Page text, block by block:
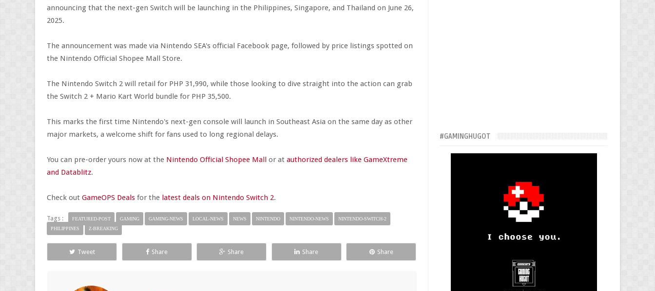
announcing that the next-gen Switch will be launching in the Philippines, Singapore, and Thailand on June 26,
2025.
The announcement was made via Nintendo SEA's official Facebook page, followed by price listings spotted on
the Nintendo Official Shopee Mall Store.
The Nintendo Switch 2 will retail for PHP 31,990, while those looking to dive straight into the action can grab
the Switch 2 + Mario Kart World bundle for PHP 35,500.
This marks the first time Nintendo's next-gen console will launch in Southeast Asia on the same day as other
major markets, a welcome shift for fans used to long regional delays.
You can pre-order yours now at the Nintendo Official Shopee Mall or at authorized dealers like GameXtreme
and Datablitz.
Check out GameOPS Deals for the latest deals on Nintendo Switch 2.
Tags : FEATURED-POST GAMING GAMING-NEWS LOCAL-NEWS NEWS NINTENDO NINTENDO-NEWS
NINTENDO-SWITCH-2
PHILIPPINES
Z-BREAKING
Tweet Share Share Share Share
#GAMINGHUGOT